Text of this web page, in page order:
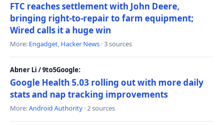
FTC reaches settlement with John Deere,
bringing right-to-repair to farm equipment;
Wired calls it a huge win
More: Engadget, Hacker News · 3 sources
Abner Li / 9to5Google:
Google Health 5.03 rolling out with more daily
stats and nap tracking improvements
More:Android Authority · 2 sources